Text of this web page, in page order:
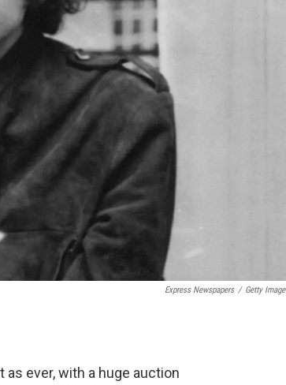
Express Newspapers / Getty
ever, with a huge auction